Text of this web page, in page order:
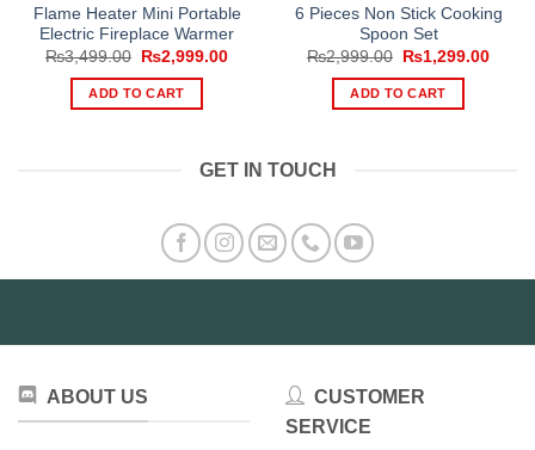
Flame Heater Mini Portable
Electric Fireplace Warmer
₨3,499.00
Original
was:
₨3,499.00.
₨2,999.00Current
ADD TO CART
6 Pieces Non Stick Cooking
Spoon Set
₨2,999.00
Original
was:
₨2,999.00.
₨1,299.00
ADD TO CART
GET IN TOUCH
ABOUT US
CUSTOMER
SERVICE